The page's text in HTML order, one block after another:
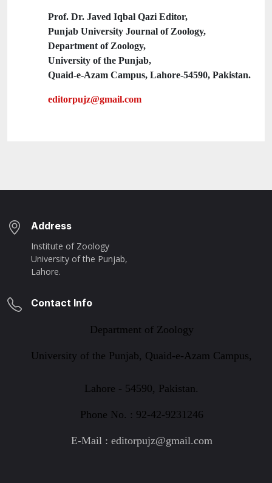
Prof. Dr. Javed Iqbal Qazi Editor,
Punjab University Journal of Zoology,
Department of Zoology,
University of the Punjab,
Quaid-e-Azam Campus, Lahore-54590, Pakistan.
editorpujz@gmail.com
Address
Institute of Zoology
University of the Punjab,
Lahore.
Contact Info
Department of Zoology
University of the Punjab, Quaid-e-Azam Campus,
Lahore - 54590, Pakistan.
Phone No. : 92-42-9231246
E-Mail : editorpujz@gmail.com